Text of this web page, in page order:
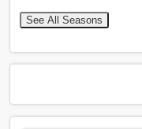
See All Seasons